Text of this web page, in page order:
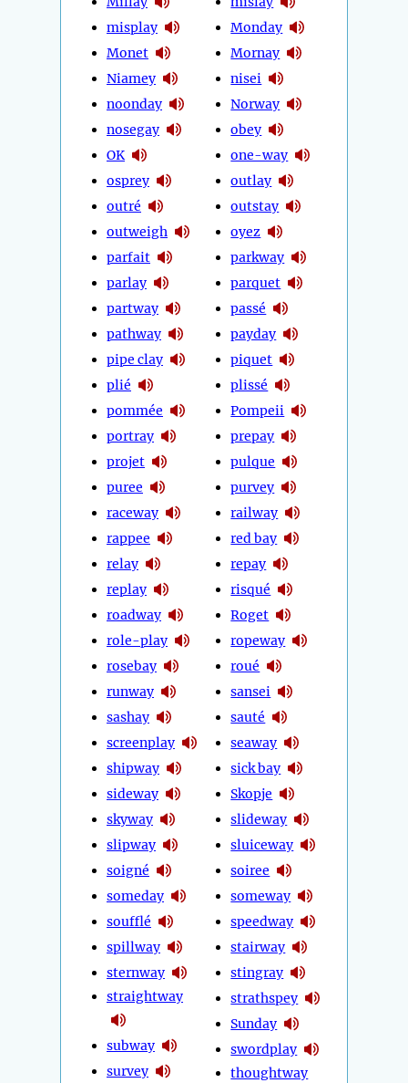
misplay
Monet
Niamey
noonday
nosegay
OK
osprey
outré
outweigh
parfait
parlay
partway
pathway
pipe clay
plié
pommée
portray
projet
puree
raceway
rappee
relay
replay
roadway
role-play
rosebay
runway
sashay
screenplay
shipway
sideway
skyway
slipway
soigné
someday
soufflé
spillway
sternway
straightway
subway
survey
Monday
Mornay
nisei
Norway
obey
one-way
outlay
outstay
oyez
parkway
parquet
passé
payday
piquet
plissé
Pompeii
prepay
pulque
purvey
railway
red bay
repay
risqué
Roget
ropeway
roué
sansei
sauté
seaway
sick bay
Skopje
slideway
sluiceway
soiree
someway
speedway
stairway
stingray
strathspey
Sunday
swordplay
thoughtway